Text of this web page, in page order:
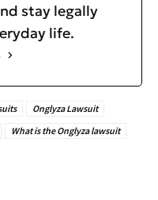
stay legally
life.
Onglyza Lawsuit
What is the Onglyza lawsuit